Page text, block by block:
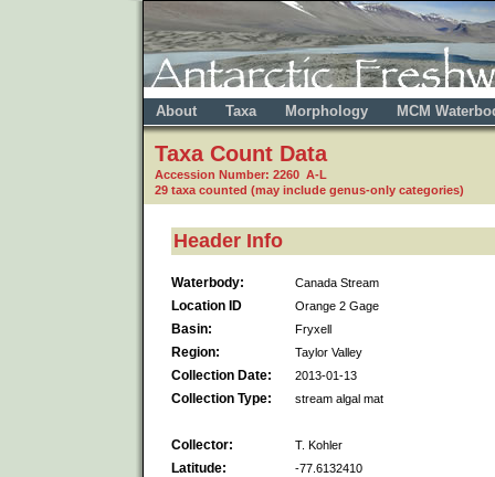
About Taxa Morphology MCM
Taxa Count Data
Accession Number: 2260 A-L
29 taxa counted (may include genus-only categories)
Header Info
Waterbody: Canada Stream
Location ID Orange 2 Gage
Basin: Fryxell
Region: Taylor Valley
Collection Date: 2013-01-13
Collection Type: stream algal mat
Collector: T. Kohler
Latitude: -77.6132410